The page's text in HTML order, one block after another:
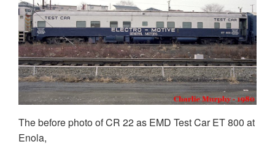
The before photo of CR 22 as EMD Test Car ET 800 at
Enola,